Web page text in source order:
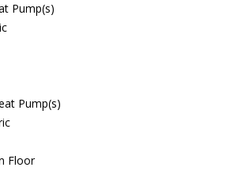
Pump(s)
Pump(s)
Floor